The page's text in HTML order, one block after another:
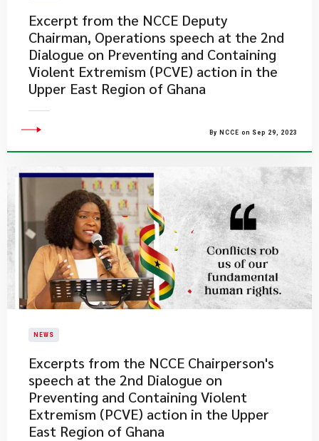
Excerpt from the NCCE Deputy
Chairman, Operations speech at the 2nd
Dialogue on Preventing and Containing
Violent Extremism (PCVE) action in the
Upper East Region of Ghana
By NCCE on Sep 29, 2023
NEWS
Excerpts from the NCCE Chairperson's
speech at the 2nd Dialogue on
Preventing and Containing Violent
Extremism (PCVE) action in the Upper
East Region of Ghana